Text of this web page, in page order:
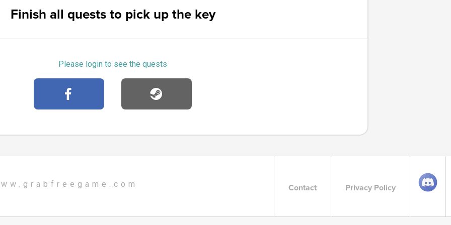
Finish all quests to pick up the key
Please login to see the quests
Contact Privacy Policy